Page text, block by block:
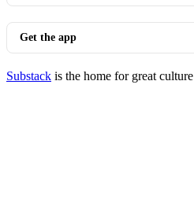
Get the app
Substack is the home for great culture